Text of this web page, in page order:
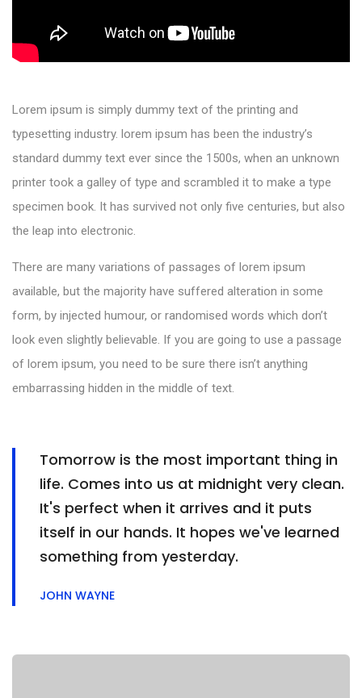
Lorem ipsum is simply dummy text of the printing and
typesetting industry. lorem ipsum has been the industry’s
standard dummy text ever since the 1500s, when an unknown
printer took a galley of type and scrambled it to make a type
specimen book. It has survived not only five centuries, but also
the leap into electronic.
There are many variations of passages of lorem ipsum
available, but the majority have suffered alteration in some
form, by injected humour, or randomised words which don’t
look even slightly believable. If you are going to use a passage
of lorem ipsum, you need to be sure there isn’t anything
embarrassing hidden in the middle of text.
Tomorrow is the most important thing in
life. Comes into us at midnight very clean.
It's perfect when it arrives and it puts
itself in our hands. It hopes we've learned
something from yesterday.
JOHN WAYNE